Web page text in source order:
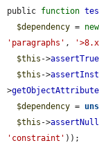
public function
$dependency = new
'paragraphs' ,
$this ->assertTrue
$this ->
>getObjectAttribute
$dependency =
$this ->assertNull
'constraint' ));